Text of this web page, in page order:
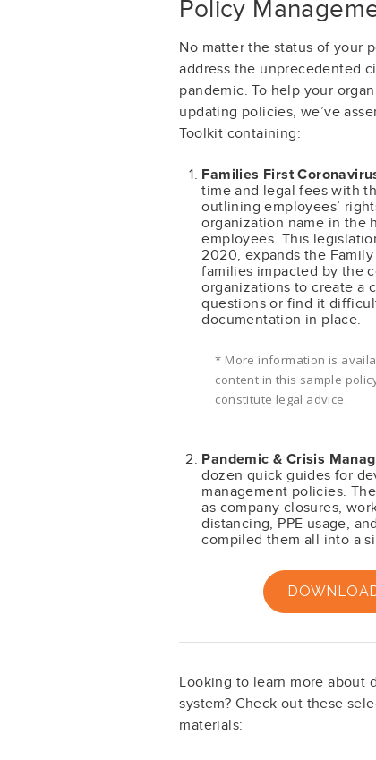
Policy
No matter the status of your
address the unprecedented
pandemic. To help your
updating policies, we’ve
Toolkit containing:
Families First
time and legal fees with
outlining employees’
organization name in the
employees. This
2020, expands the
families impacted by the
organizations to create a
questions or find it
documentation in place.
* More information is
content in this sample
constitute legal advice.
Pandemic & Crisis
dozen quick guides for
management policies.
as company closures,
distancing, PPE usage,
compiled them all into a
Looking to learn more about
system? Check out these
materials: